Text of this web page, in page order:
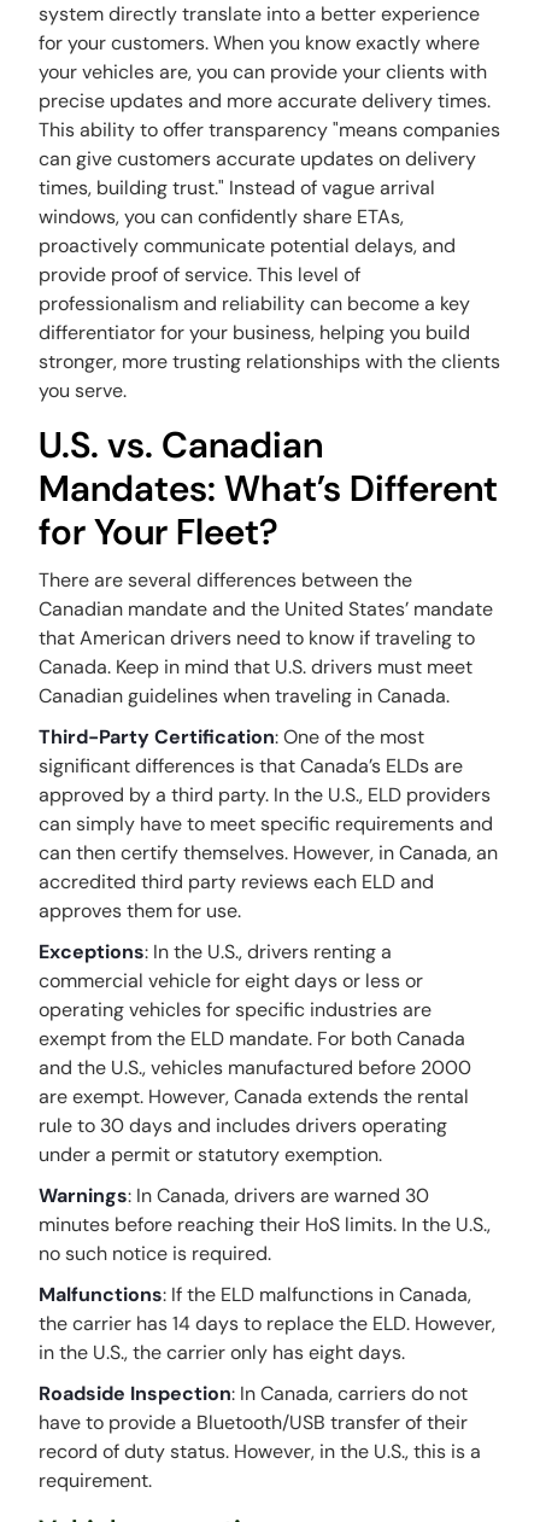
system directly translate into a better experience
for your customers. When you know exactly where
your vehicles are, you can provide your clients with
precise updates and more accurate delivery times.
This ability to offer transparency "means companies
can give customers accurate updates on delivery
times, building trust." Instead of vague arrival
windows, you can confidently share ETAs,
proactively communicate potential delays, and
provide proof of service. This level of
professionalism and reliability can become a key
differentiator for your business, helping you build
stronger, more trusting relationships with the clients
you serve.
U.S. vs. Canadian
Mandates: What’s Different
for Your Fleet?
There are several differences between the
Canadian mandate and the United States’ mandate
that American drivers need to know if traveling to
Canada. Keep in mind that U.S. drivers must meet
Canadian guidelines when traveling in Canada.
Third-Party Certification: One of the most
significant differences is that Canada’s ELDs are
approved by a third party. In the U.S., ELD providers
can simply have to meet specific requirements and
can then certify themselves. However, in Canada, an
accredited third party reviews each ELD and
approves them for use.
Exceptions: In the U.S., drivers renting a
commercial vehicle for eight days or less or
operating vehicles for specific industries are
exempt from the ELD mandate. For both Canada
and the U.S., vehicles manufactured before 2000
are exempt. However, Canada extends the rental
rule to 30 days and includes drivers operating
under a permit or statutory exemption.
Warnings: In Canada, drivers are warned 30
minutes before reaching their HoS limits. In the U.S.,
no such notice is required.
Malfunctions: If the ELD malfunctions in Canada,
the carrier has 14 days to replace the ELD. However,
in the U.S., the carrier only has eight days.
Roadside Inspection: In Canada, carriers do not
have to provide a Bluetooth/USB transfer of their
record of duty status. However, in the U.S., this is a
requirement.